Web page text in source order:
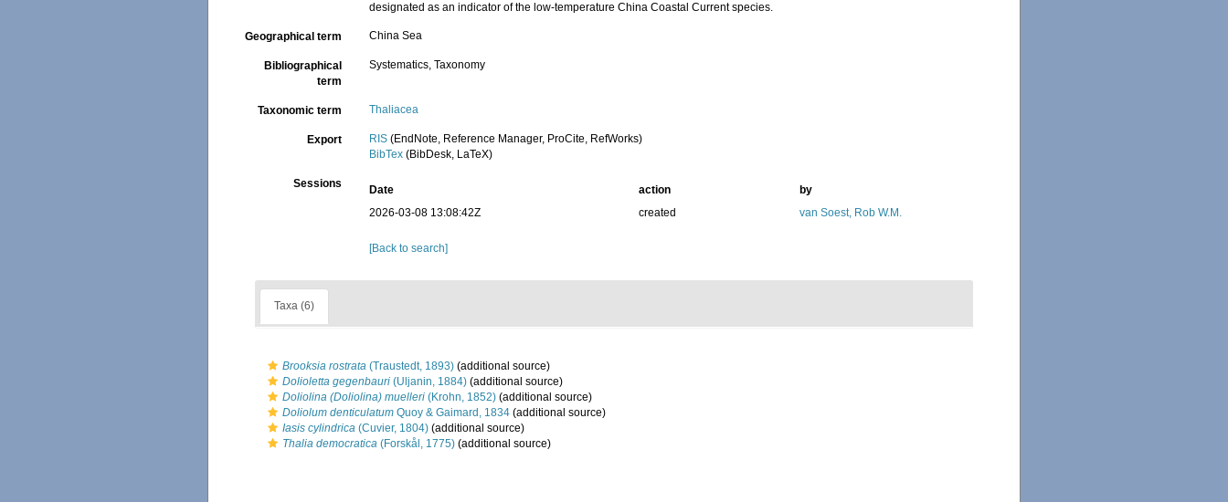
designated as an indicator of the low-temperature China Coastal Current species.
Geographical term China Sea
Bibliographical
term
Systematics, Taxonomy
Taxonomic term Thaliacea
Export RIS (EndNote, Reference Manager, ProCite, RefWorks)
BibTex (BibDesk, LaTeX)
Sessions Date action
by
2026-03-08 13:08:42Z
created van Soest, Rob W.M.
[Back to search]
Taxa (6)
Brooksia rostrata (Traustedt, 1893) (additional source)
Dolioletta gegenbauri (Uljanin, 1884) (additional source)
Doliolina (Doliolina) muelleri (Krohn, 1852) (additional source)
Doliolum denticulatum Quoy & Gaimard, 1834 (additional source)
Iasis cylindrica (Cuvier, 1804) (additional source)
Thalia democratica (Forskål, 1775) (additional source)